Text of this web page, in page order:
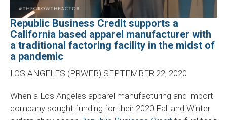
Republic Business Credit supports a
California based apparel manufacturer with
a traditional factoring facility in the midst of
a pandemic
LOS ANGELES (PRWEB) SEPTEMBER 22, 2020
When a Los Angeles apparel manufacturing and import
company sought funding for their 2020 Fall and Winter